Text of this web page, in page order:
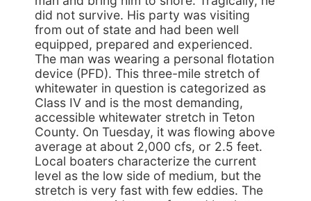
did not survive. His party was visiting
from out of state and had been well
equipped, prepared and experienced.
The man was wearing a personal flotation
device (PFD). This three-mile stretch of
whitewater in question is categorized as
Class IV and is the most demanding,
accessible whitewater stretch in Teton
County. On Tuesday, it was flowing above
average at about 2,000 cfs, or 2.5 feet.
Local boaters characterize the current
level as the low side of medium, but the
stretch is very fast with few eddies. The